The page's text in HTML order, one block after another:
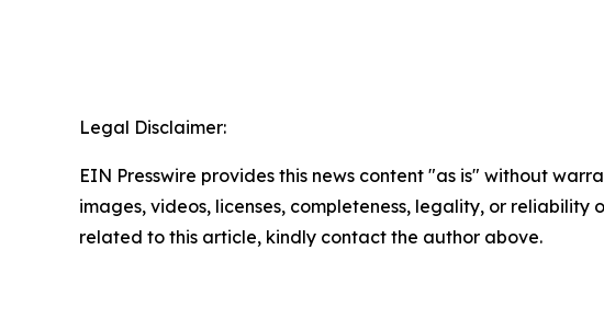
Legal Disclaimer:
EIN Presswire provides this news content "as is" without
images, videos, licenses, completeness, legality, or
related to this article, kindly contact the author above.